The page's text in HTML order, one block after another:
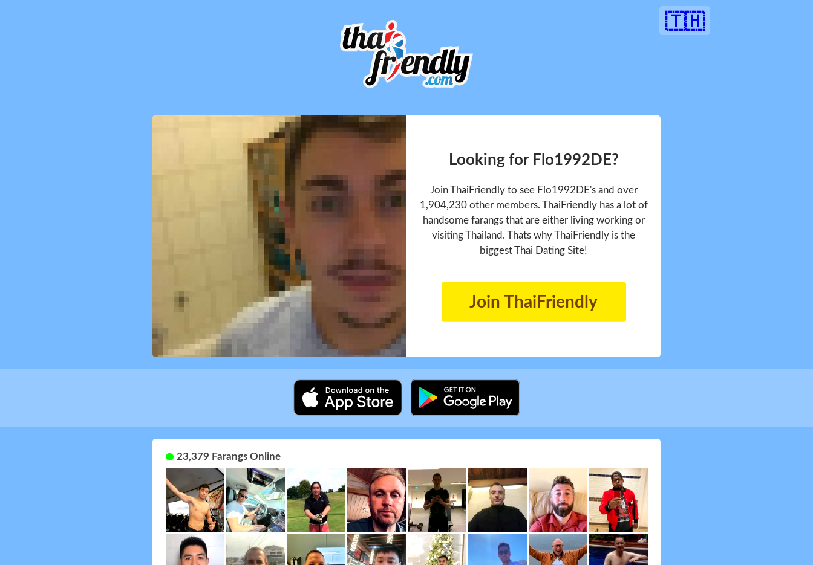
🇹🇭
Looking for Flo1992DE?
Join ThaiFriendly to see Flo1992DE's and over
1,904,230 other members. ThaiFriendly has a lot of
handsome farangs that are either living working or
visiting Thailand. Thats why ThaiFriendly is the
biggest Thai Dating Site!
Join ThaiFriendly
23,379 Farangs Online